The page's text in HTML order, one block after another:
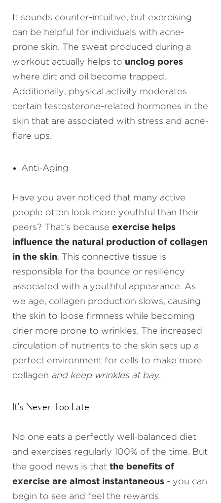
It sounds counter-intuitive, but exercising
can be helpful for individuals with acne-
prone skin. The sweat produced during a
workout actually helps to unclog pores
where dirt and oil become trapped.
Additionally, physical activity moderates
certain testosterone-related hormones in the
skin that are associated with stress and acne-
flare ups.
Anti-Aging
Have you ever noticed that many active
people often look more youthful than their
peers? That's because exercise helps
influence the natural production of collagen
in the skin. This connective tissue is
responsible for the bounce or resiliency
associated with a youthful appearance. As
we age, collagen production slows, causing
the skin to loose firmness while becoming
drier more prone to wrinkles. The increased
circulation of nutrients to the skin sets up a
perfect environment for cells to make more
collagen and keep wrinkles at bay.
It's Never Too Late
No one eats a perfectly well-balanced diet
and exercises regularly 100% of the time. But
the good news is that the benefits of
exercise are almost instantaneous - you can
begin to see and feel the rewards